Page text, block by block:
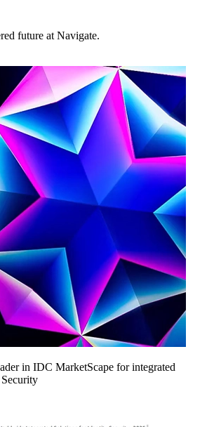
future at Navigate.
in IDC MarketScape for integrated